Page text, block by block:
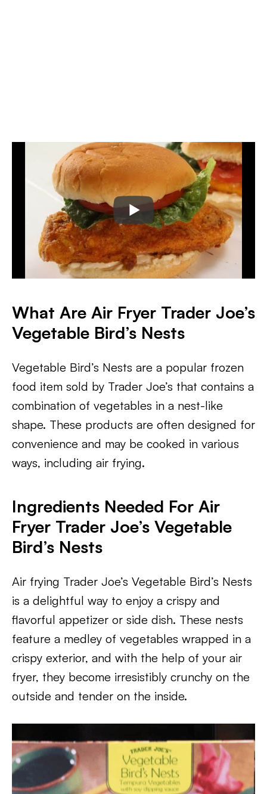
What Are Air Fryer Trader Joe’s
Vegetable Bird’s Nests
Vegetable Bird’s Nests are a popular frozen
food item sold by Trader Joe’s that contains a
combination of vegetables in a nest-like
shape. These products are often designed for
convenience and may be cooked in various
ways, including air frying.
Ingredients Needed For Air
Fryer Trader Joe’s Vegetable
Bird’s Nests
Air frying Trader Joe’s Vegetable Bird’s Nests
is a delightful way to enjoy a crispy and
flavorful appetizer or side dish. These nests
feature a medley of vegetables wrapped in a
crispy exterior, and with the help of your air
fryer, they become irresistibly crunchy on the
outside and tender on the inside.